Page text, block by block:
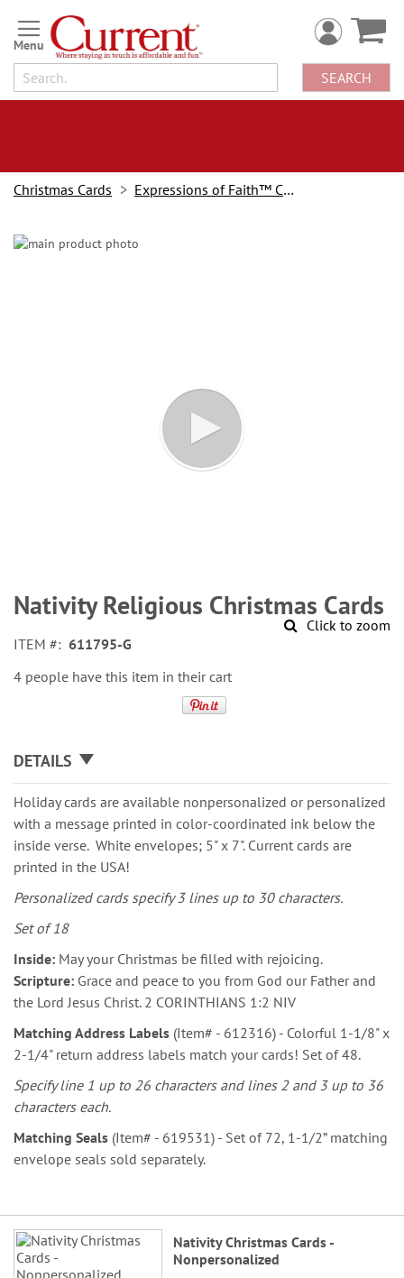
Skip
to
Content
SEARCH
Christmas Cards Expressions of Faith™ Christmas Cards
Skip
Click to zoom
to
the
of
the
images
Nativity Religious Christmas Cards
ITEM
611795-G
4 people have this item in their cart
DETAILS
Holiday cards are available nonpersonalized or personalized
with a message printed in color-coordinated ink below the
inside verse. White envelopes; 5" x 7". Current cards are
printed in the USA!
Personalized cards specify 3 lines up to 30 characters.
Set of 18
Inside: May your Christmas be filled with rejoicing.
Scripture: Grace and peace to you from God our Father and
the Lord Jesus Christ. 2 CORINTHIANS 1:2 NIV
Matching Address Labels (Item# - 612316) - Colorful 1-1/8" x
2-1/4" return address labels match your cards! Set of 48.
Specify line 1 up to 26 characters and lines 2 and 3 up to 36
characters each.
Matching Seals (Item# - 619531) - Set of 72, 1-1/2” matching
envelope seals sold separately.
Grouped
product
items
Nativity Christmas Cards -
Nonpersonalized